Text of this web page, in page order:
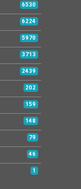
6530
6224
5970
3713
2439
202
159
148
79
46
1